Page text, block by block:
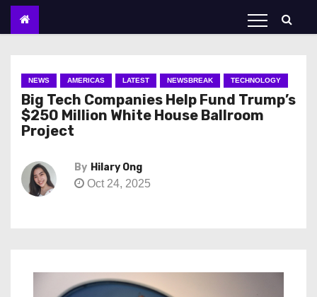
NEWS AMERICAS LATEST NEWSBREAK TECHNOLOGY
Big Tech Companies Help Fund Trump’s
$250 Million White House Ballroom
Project
By Hilary Ong
Oct 24, 2025